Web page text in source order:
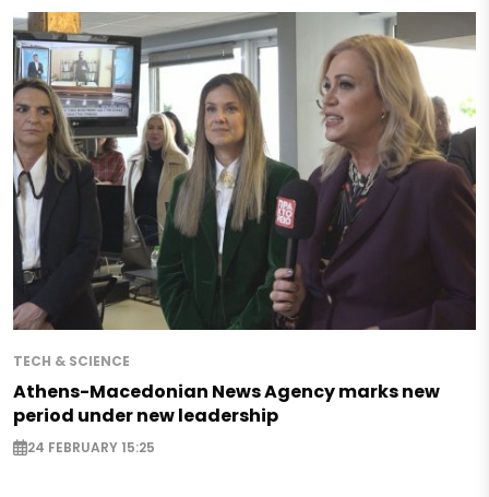
TECH & SCIENCE
Athens-Macedonian News Agency marks new
period under new leadership
24 FEBRUARY 15:25